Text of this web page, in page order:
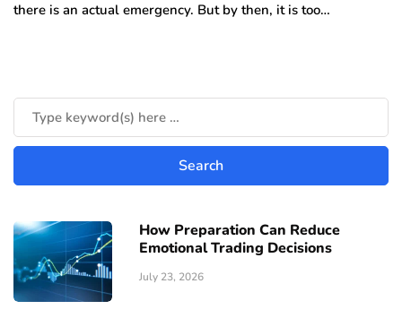
there is an actual emergency. But by then, it is too…
How Preparation Can Reduce
Emotional Trading Decisions
July 23, 2026